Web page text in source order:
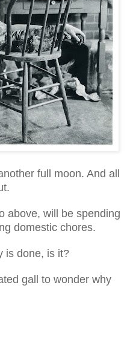
full moon. And all
above, will be spending
domestic chores.
is done, is it?
gall to wonder why